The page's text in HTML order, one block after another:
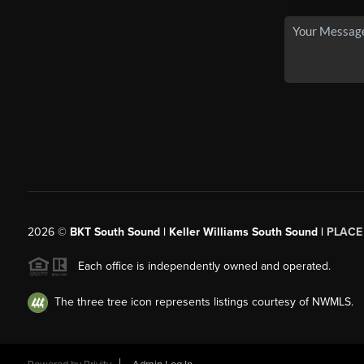
2026© BKT South Sound | Keller Williams South Sound | PLACE
Each office is independently owned and operated.
The three tree icon represents listings courtesy of NWMLS.